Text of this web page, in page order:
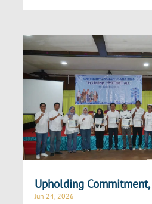
Upholding Commitment,
Jun 24, 2026